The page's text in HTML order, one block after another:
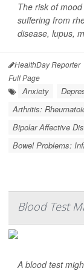
The risk of
suffering from
disease, lupus,
HealthDay Reporter
Full Page
Anxiety
Arthritis:
Bipolar Affective
Bowel Problems:
Blood Test
A blood test